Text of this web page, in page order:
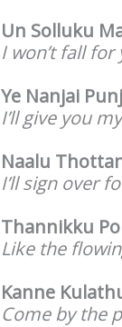
Un Solluku
I won’t fall
Ye Nanjai
I’ll give you
Naalu
I’ll sign over
Thannikku
Like the
Kanne
Come by the